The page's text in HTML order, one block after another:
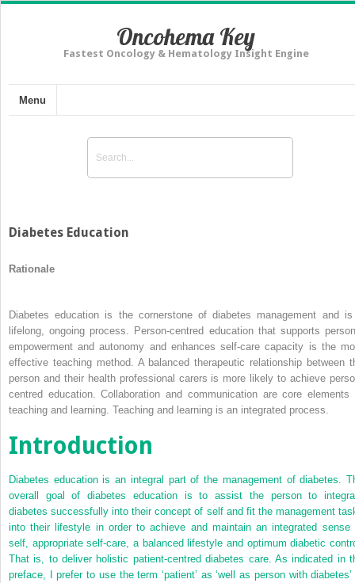
Oncohema Key
Fastest Oncology & Hematology Insight Engine
Menu
Diabetes Education
Rationale
Diabetes education is the cornerstone of diabetes management and
lifelong, ongoing process. Person-centred education that supports
empowerment and autonomy and enhances self-care capacity is the
effective teaching method. A balanced therapeutic relationship between
person and their health professional carers is more likely to achieve
centred education. Collaboration and communication are core elements
teaching and learning. Teaching and learning is an integrated process.
Introduction
Diabetes education is an integral part of the management of diabetes.
overall goal of diabetes education is to assist the person to
diabetes successfully into their concept of self and fit the management
into their lifestyle in order to achieve and maintain an integrated sense
self, appropriate self-care, a balanced lifestyle and optimum diabetic
That is, to deliver holistic patient-centred diabetes care. As indicated in
preface, I prefer to use the term ‘patient’ as ‘well as person with diabetes’